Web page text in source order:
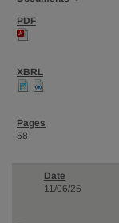
58
11/06/25